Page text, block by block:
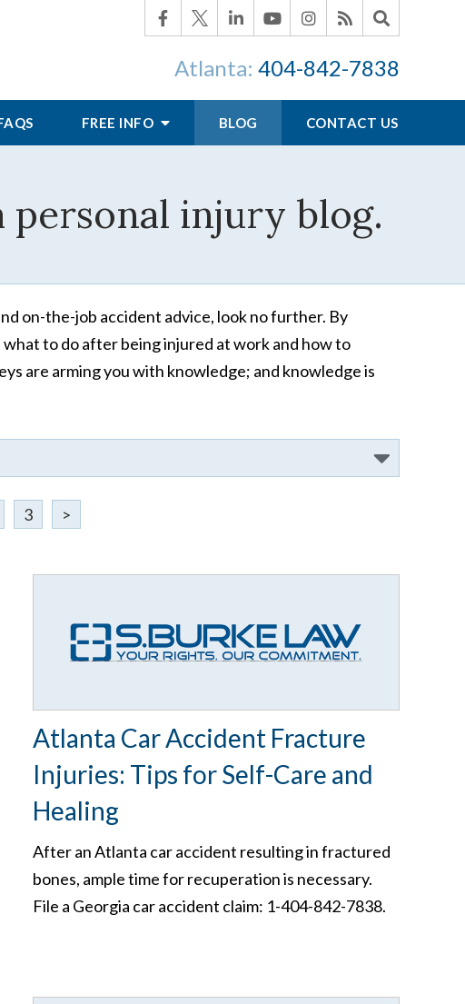
Atlanta: 404-842-7838
FREE INFO BLOG CONTACT US
injury blog.
on-the-job accident advice, look no further. By
to do after being injured at work and how to
are arming you with knowledge; and knowledge is
3 >
Atlanta Car Accident Fracture
Injuries: Tips for Self-Care and
Healing
After an Atlanta car accident resulting in fractured
bones, ample time for recuperation is necessary.
File a Georgia car accident claim: 1-404-842-7838.